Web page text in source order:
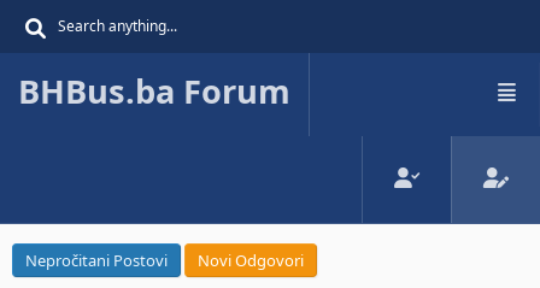
BHBus.ba Forum
Nepročitani Postovi Novi Odgovori